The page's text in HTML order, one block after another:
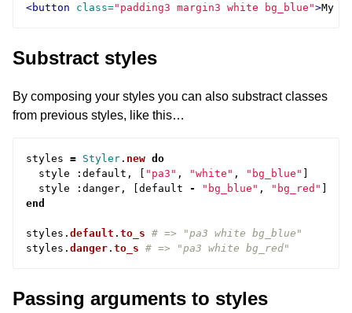
<button
class="padding3 margin3 white bg_blue">My
Substract styles
By composing your styles you can also substract classes
from previous styles, like this…
styles = Styler . new do
style
: default , "pa3" , "white" , "bg_blue"
style
: danger , default - "bg_blue" , "bg_red"
end
styles . default . to_s # => "pa3 white bg_blue"
styles . danger . to_s # => "pa3 white bg_red"
Passing arguments to styles